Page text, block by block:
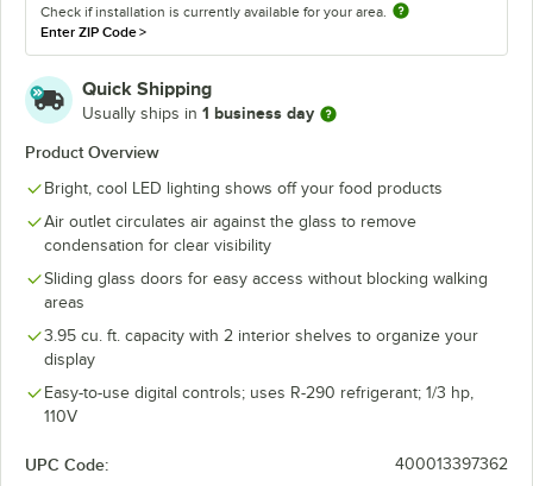
Check if installation is currently available for your area.
Enter ZIP Code>
Quick Shipping
Usually ships in 1 business day
Product Overview
Bright, cool LED lighting shows off your food products
Air outlet circulates air against the glass to remove
condensation for clear visibility
Sliding glass doors for easy access without blocking walking
areas
3.95 cu. ft. capacity with 2 interior shelves to organize your
display
Easy-to-use digital controls; uses R-290 refrigerant; 1/3 hp,
110V
UPC Code: 400013397362